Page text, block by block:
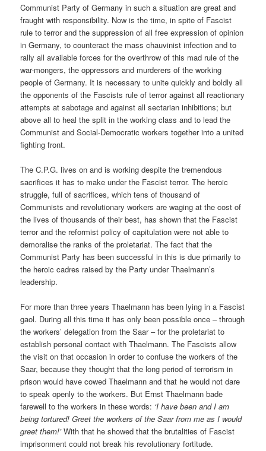
Communist Party of Germany in such a situation are great and
fraught with responsibility. Now is the time, in spite of Fascist
rule to terror and the suppression of all free expression of opinion
in Germany, to counteract the mass chauvinist infection and to
rally all available forces for the overthrow of this mad rule of the
war-mongers, the oppressors and murderers of the working
people of Germany. It is necessary to unite quickly and boldly all
the opponents of the Fascists rule of terror against all reactionary
attempts at sabotage and against all sectarian inhibitions; but
above all to heal the split in the working class and to lead the
Communist and Social-Democratic workers together into a united
fighting front.
The C.P.G. lives on and is working despite the tremendous
sacrifices it has to make under the Fascist terror. The heroic
struggle, full of sacrifices, which tens of thousand of
Communists and revolutionary workers are waging at the cost of
the lives of thousands of their best, has shown that the Fascist
terror and the reformist policy of capitulation were not able to
demoralise the ranks of the proletariat. The fact that the
Communist Party has been successful in this is due primarily to
the heroic cadres raised by the Party under Thaelmann’s
leadership.
For more than three years Thaelmann has been lying in a Fascist
gaol. During all this time it has only been possible once – through
the workers’ delegation from the Saar – for the proletariat to
establish personal contact with Thaelmann. The Fascists allow
the visit on that occasion in order to confuse the workers of the
Saar, because they thought that the long period of terrorism in
prison would have cowed Thaelmann and that he would not dare
to speak openly to the workers. But Ernst Thaelmann bade
farewell to the workers in these words: ‘I have been and I am
being tortured! Greet the workers of the Saar from me as I would
greet them!’With that he showed that the brutalities of Fascist
imprisonment could not break his revolutionary fortitude.